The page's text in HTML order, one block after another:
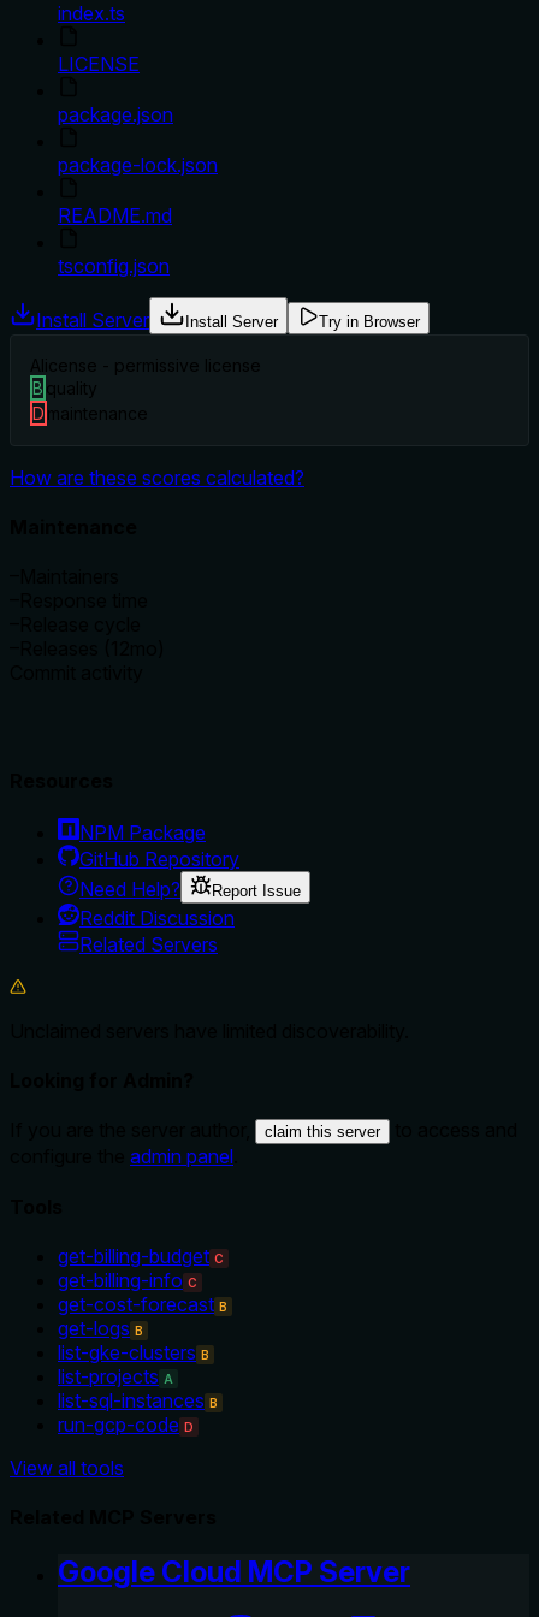
index.ts
LICENSE
package.json
package-lock.json
README.md
tsconfig.json
Install Server Install Server Try in Browser
Alicense - permissive license
B quality
D maintenance
How are these scores calculated?
NPM Package
GitHub Repository
Need Help?
Report Issue
Reddit Discussion
Related Servers
claim this server
admin panel
get-billing-budget C
get-billing-info C
get-cost-forecast B
get-logs B
list-gke-clusters B
list-projects A
list-sql-instances B
run-gcp-code D
View all tools
Google Cloud MCP Server